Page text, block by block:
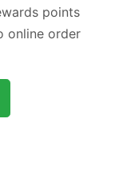
points
online order